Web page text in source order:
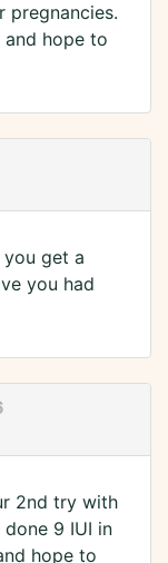
pregnancies.
and hope to
you get a
you had
2nd try with
9 IUI in
hope to